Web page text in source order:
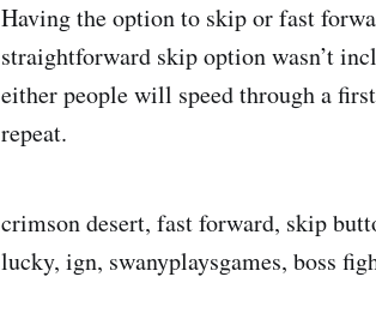
Having the option to skip or fast
straightforward skip option wasn’t
either people will speed through a
repeat.
crimson desert, fast forward, skip
lucky, ign, swanyplaysgames, boss